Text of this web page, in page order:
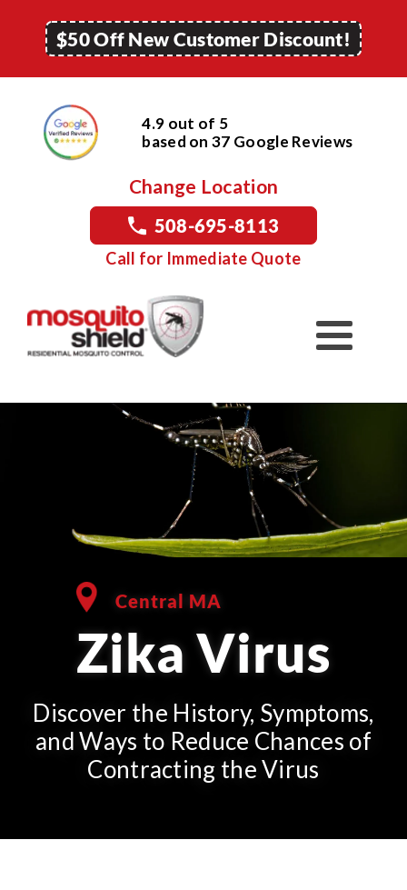
$50 Off New Customer Discount!
4.9 out of 5
based on37 Google Reviews
Change Location
508-695-8113
Call for Immediate Quote
Central MA
Zika Virus
Discover the History, Symptoms,
and Ways to Reduce Chances of
Contracting the Virus